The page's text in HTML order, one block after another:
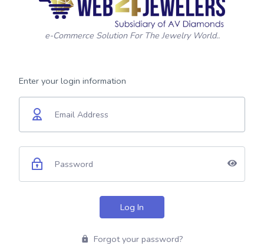
e-Commerce Solution For The Jewelry World..
Enter your login information
Log In
Forgot your password?